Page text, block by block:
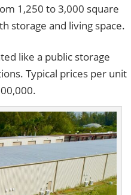
1,250 to 3,000 square
storage and living space.
like a public storage
Typical prices per unit